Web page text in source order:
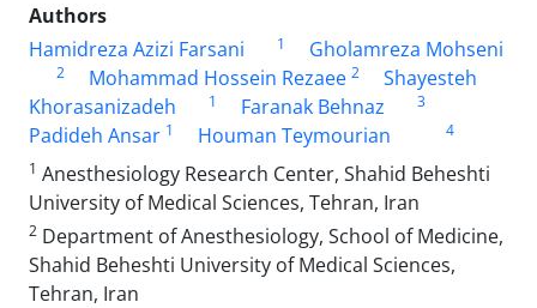
Authors
Hamidreza Azizi Farsani
1 Gholamreza Mohseni
2 Mohammad Hossein Rezaee 2
Shayesteh
Khorasanizadeh
1 Faranak Behnaz 3
Padideh Ansar 1 Houman Teymourian
4
1 Anesthesiology Research Center, Shahid Beheshti
University of Medical Sciences, Tehran, Iran
2 Department of Anesthesiology, School of Medicine,
Shahid Beheshti University of Medical Sciences,
Tehran, Iran